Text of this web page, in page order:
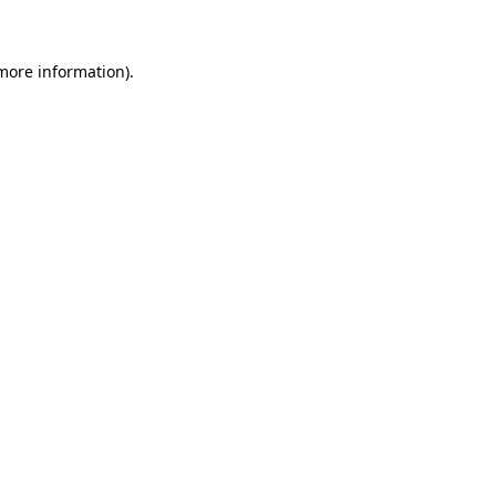
information).